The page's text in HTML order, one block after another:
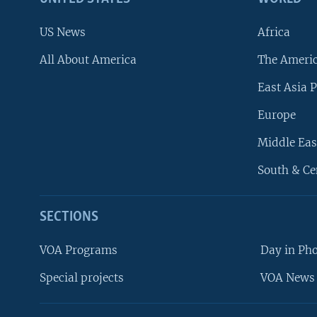
US News
All About America
Africa
The
East Asia
Europe
Middle
South &
SECTIONS
VOA Programs
Special projects
Day in
VOA